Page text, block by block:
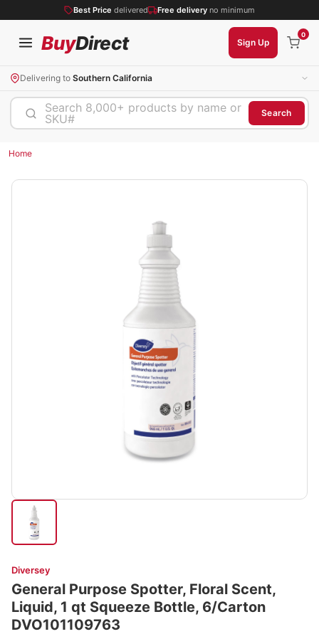
Best Price delivered Free delivery no minimum
BuyDirect Sign Up
0
Delivering to Southern California
Search 8,000+ products by name or
SKU#
Search
Home
Diversey
General Purpose Spotter, Floral Scent,
Liquid, 1 qt Squeeze Bottle, 6/Carton
DVO101109763